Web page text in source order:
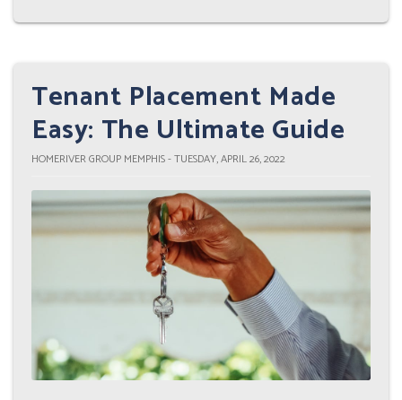
Tenant Placement Made
Easy: The Ultimate Guide
HOMERIVER GROUP MEMPHIS - TUESDAY, APRIL 26, 2022